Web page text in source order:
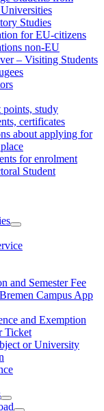
Studies
for EU-citizens
non-EU
– Visiting Students
points, study
certificates
about applying for
for enrolment
Student
and Semester Fee
Campus App
and Exemption
Ticket
or University